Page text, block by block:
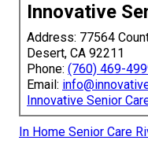
Innovative
Address: 77564
Desert, CA 92211
Phone: (760) 469-
Email:
Innovative Senior
In Home Senior Care